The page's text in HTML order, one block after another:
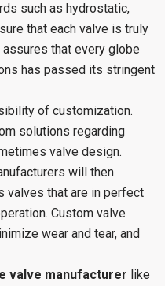
such as hydrostatic,
that each valve is truly
that every globe
has passed its stringent
of customization.
solutions regarding
valve design.
will then
valves that are in perfect
Custom valve
wear and tear, and
valve manufacturer like